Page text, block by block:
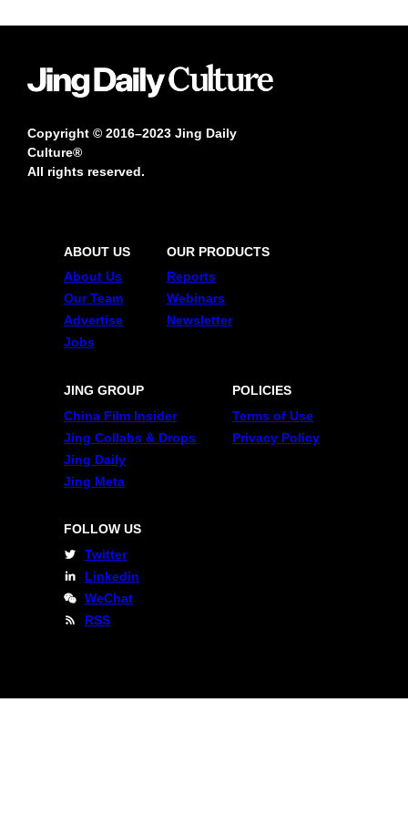
Copyright © 2016–2023 Jing Daily
Culture®
All rights reserved.
ABOUT US
About Us
Our Team
Advertise
Jobs
OUR PRODUCTS
Reports
Webinars
Newsletter
JING GROUP
China Film Insider
Jing Collabs & Drops
Jing Daily
Jing Meta
POLICIES
Terms of Use
Privacy Policy
FOLLOW US
Twitter
Linkedin
WeChat
RSS